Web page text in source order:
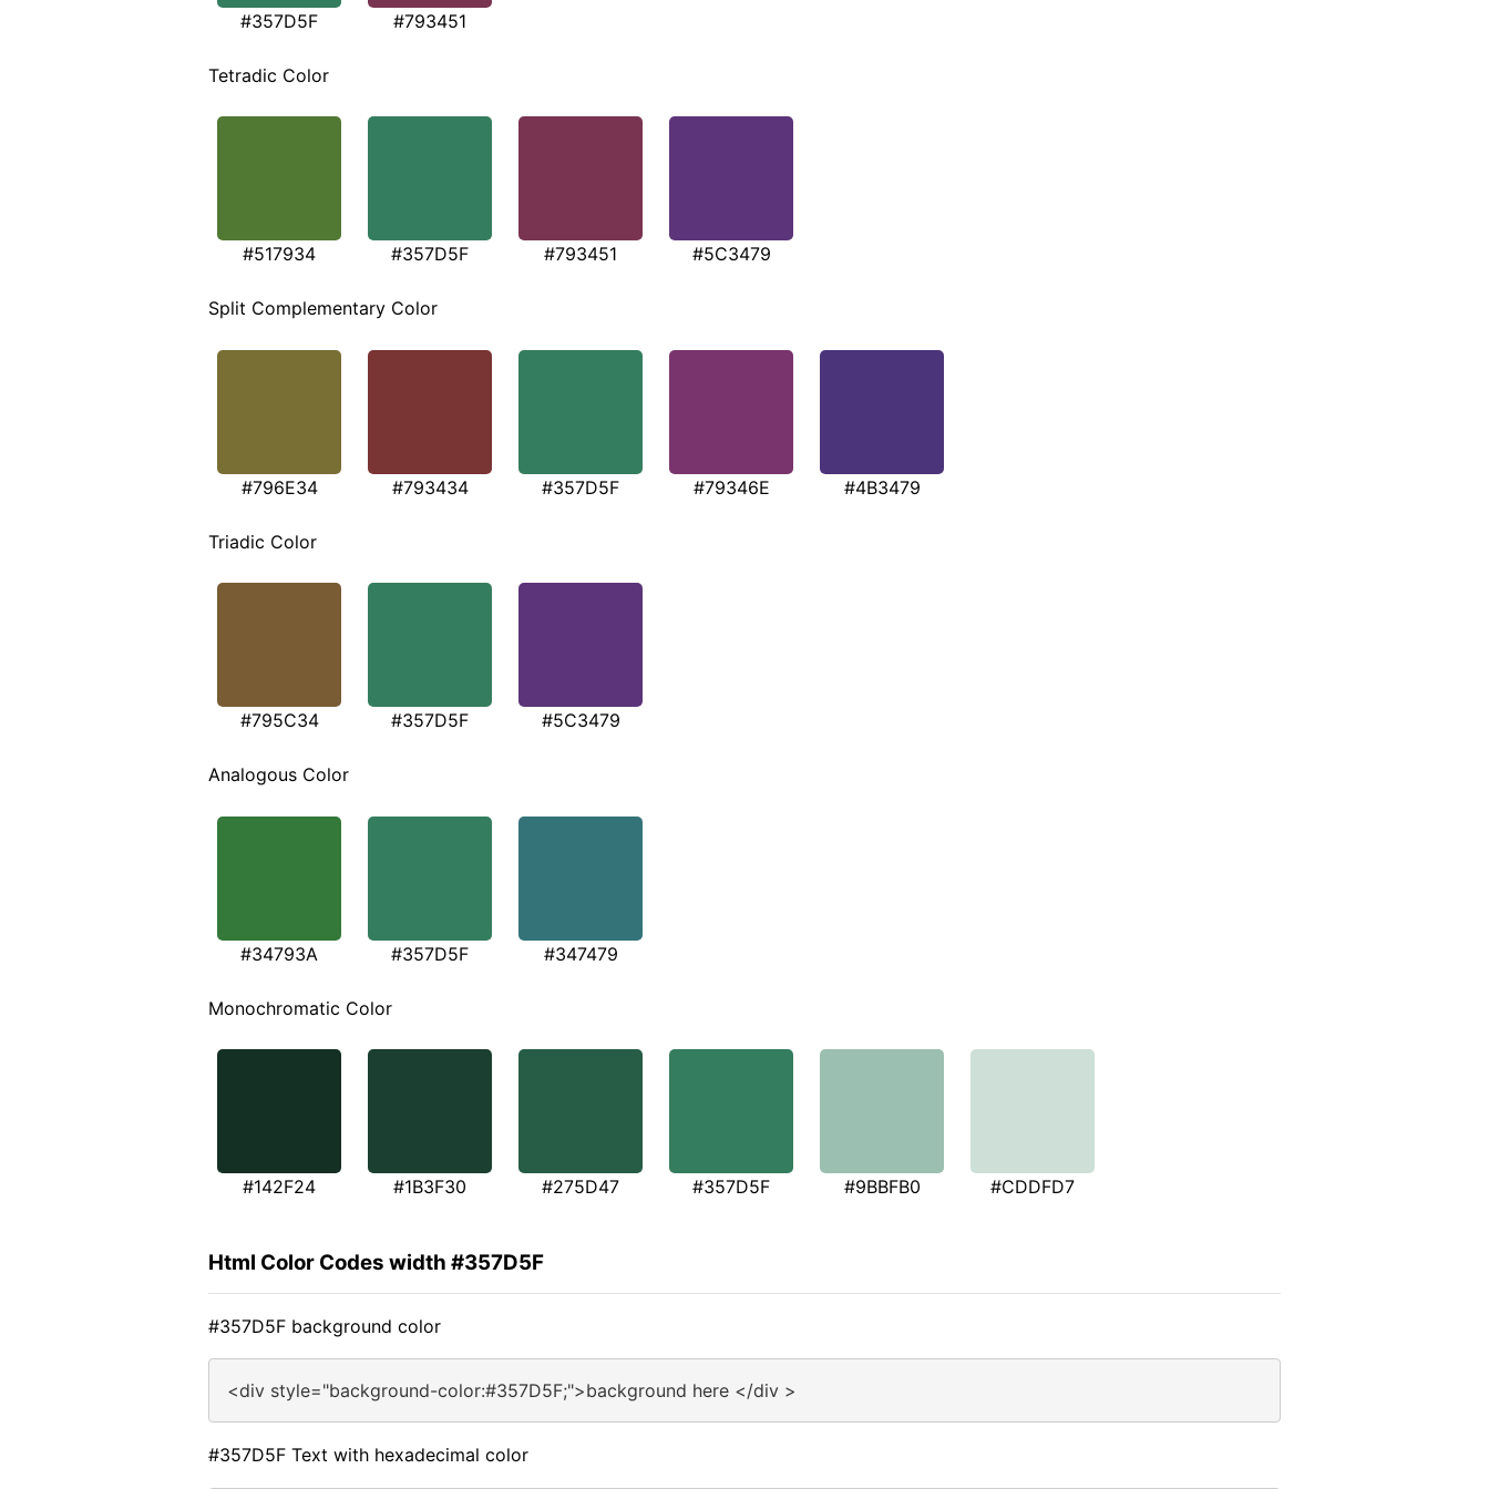
#357D5F #793451
Tetradic Color
#517934 #357D5F #793451 #5C3479
Split Complementary Color
#796E34 #793434 #357D5F #79346E #4B3479
Triadic Color
#795C34 #357D5F #5C3479
Analogous Color
#34793A #357D5F #347479
Monochromatic Color
#142F24 #1B3F30 #275D47 #357D5F #9BBFB0 #CDDFD7
Html Color Codes width #357D5F
#357D5F background color
<div style="background-color:#357D5F;">background here </div >
#357D5F Text with hexadecimal color